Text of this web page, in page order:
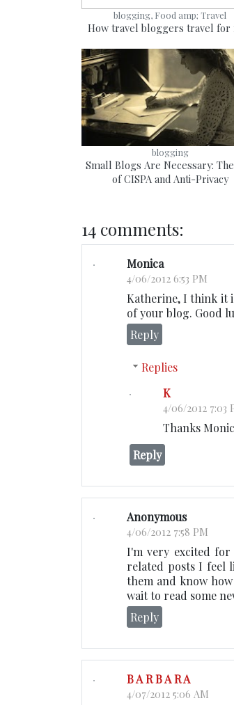
blogging, Food amp; Travel
How travel bloggers travel for
blogging
Small Blogs Are Necessary:
of CISPA and Anti-Privacy
14 comments:
Monica
4/06/2012 6:53 PM
Katherine, I think it
of your blog. Good
Reply
Replies
K
4/06/2012 7:03
Thanks
Reply
Anonymous
4/06/2012 7:58 PM
I'm very excited
related posts I feel
them and know
wait to read some
Reply
B A R B A R A
4/07/2012 5:06 AM